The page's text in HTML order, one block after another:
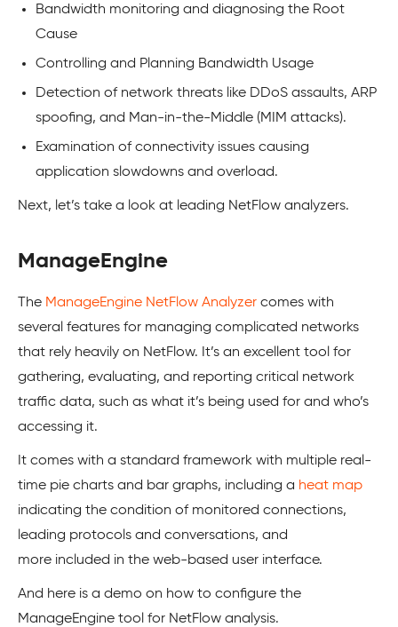
Bandwidth monitoring and diagnosing the Root
Cause
Controlling and Planning Bandwidth Usage
Detection of network threats like DDoS assaults, ARP
spoofing, and Man-in-the-Middle (MIM attacks).
Examination of connectivity issues causing
application slowdowns and overload.
Next, let’s take a look at leading NetFlow analyzers.
ManageEngine
The ManageEngine NetFlow Analyzer comes with
several features for managing complicated networks
that rely heavily on NetFlow. It’s an excellent tool for
gathering, evaluating, and reporting critical network
traffic data, such as what it’s being used for and who’s
accessing it.
It comes with a standard framework with multiple real-
time pie charts and bar graphs, including a heat map
indicating the condition of monitored connections,
leading protocols and conversations, and
more included in the web-based user interface.
And here is a demo on how to configure the
ManageEngine tool for NetFlow analysis.